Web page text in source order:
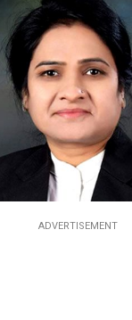
ADVERTISEMENT